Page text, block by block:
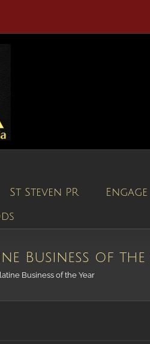
St Steven PR Engage
Business of the
Business of the Year